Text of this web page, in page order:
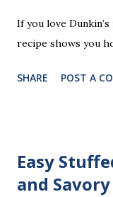
If you love
recipe shows you
SHARE POST A
Easy
and